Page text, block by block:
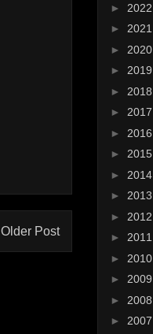
Older Post
► 2022
► 2021
► 2020
► 2019
► 2018
► 2017
► 2016
► 2015
► 2014
► 2013
► 2012
► 2011
► 2010
► 2009
► 2008
► 2007